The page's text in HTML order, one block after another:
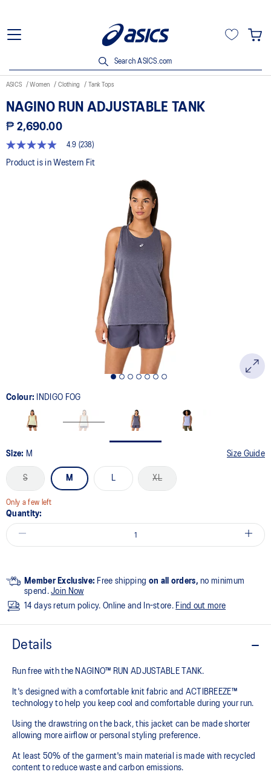
Search ASICS.com
ASICS Women Clothing Tank Tops
NAGINO RUN ADJUSTABLE TANK
₱ 2,690.00
4.9
out
4.9 (238)
Product is in Western Fit
Colour: INDIGO FOG
Size: M Size Guide
S M L XL
Only a few left
Quantity:
Member Exclusive: Free shipping on all orders, no minimum
spend.Join Now
14 days return policy. Online and In-store. Find out more
Details
Run free with the NAGINO™ RUN ADJUSTABLE TANK.
It's designed with a comfortable knit fabric and ACTIBREEZE™
technology to help you keep cool and comfortable during your run.
Using the drawstring on the back, this jacket can be made shorter
allowing more airflow or personal styling preference.
At least 50% of the garment's main material is made with recycled
content to reduce waste and carbon emissions.